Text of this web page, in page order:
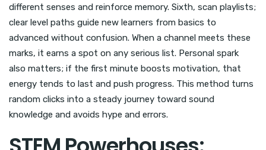
different senses and reinforce memory. Sixth, scan playlists;
clear level paths guide new learners from basics to
advanced without confusion. When a channel meets these
marks, it earns a spot on any serious list. Personal spark
also matters; if the first minute boosts motivation, that
energy tends to last and push progress. This method turns
random clicks into a steady journey toward sound
knowledge and avoids hype and errors.